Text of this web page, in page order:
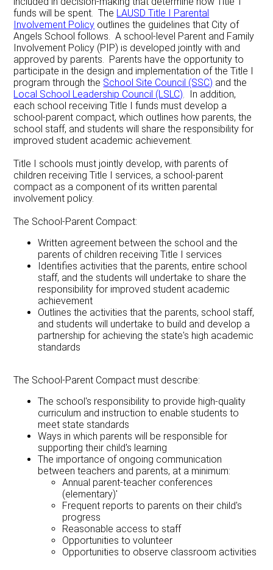
funds will be spent. The LAUSD Title I Parental
Involvement Policy outlines the guidelines that City of
Angels School follows. A school-level Parent and Family
Involvement Policy (PIP) is developed jointly with and
approved by parents. Parents have the opportunity to
participate in the design and implementation of the Title I
program through the School Site Council (SSC) and the
Local School Leadership Council (LSLC). In addition,
each school receiving Title I funds must develop a
school-parent compact, which outlines how parents, the
school staff, and students will share the responsibility for
improved student academic achievement.
Title I schools must jointly develop, with parents of
children receiving Title I services, a school-parent
compact as a component of its written parental
involvement policy.
The School-Parent Compact:
Written agreement between the school and the
parents of children receiving Title I services
Identifies activities that the parents, entire school
staff, and the students will undertake to share the
responsibility for improved student academic
achievement
Outlines the activities that the parents, school staff,
and students will undertake to build and develop a
partnership for achieving the state's high academic
standards
The School-Parent Compact must describe:
The school's responsibility to provide high-quality
curriculum and instruction to enable students to
meet state standards
Ways in which parents will be responsible for
supporting their child's learning
The importance of ongoing communication
between teachers and parents, at a minimum:
Annual parent-teacher conferences
(elementary)'
Frequent reports to parents on their child's
progress
Reasonable access to staff
Opportunities to volunteer
Opportunities to observe classroom activities